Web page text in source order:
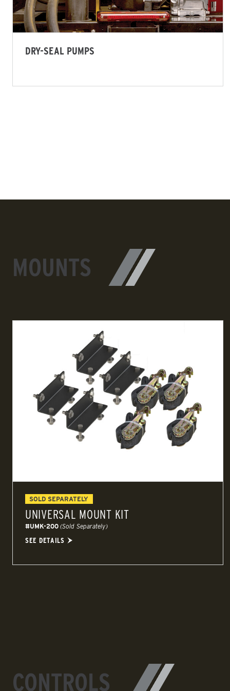
ALL SPREADERS
(SP-575X-1, SP-1075X-1)
Salt & Fine Materials*
ALL
(SP-1675)
Salt &
DRY-SEAL PUMPS
MOUNTS
SOLD SEPARATELY
UNIVERSAL MOUNT KIT
#UMK-200 (Sold Separately)
SEE DETAILS
CONTROLS